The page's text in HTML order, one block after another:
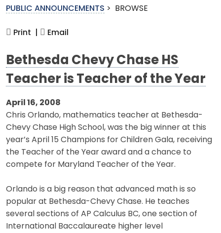
PUBLIC ANNOUNCEMENTS > BROWSE
Print | Email
Bethesda Chevy Chase HS
Teacher is Teacher of the Year
April 16, 2008
Chris Orlando, mathematics teacher at Bethesda-
Chevy Chase High School, was the big winner at this
year’s April 15 Champions for Children Gala, receiving
the Teacher of the Year award and a chance to
compete for Maryland Teacher of the Year.
Orlando is a big reason that advanced math is so
popular at Bethesda-Chevy Chase. He teaches
several sections of AP Calculus BC, one section of
International Baccalaureate higher level